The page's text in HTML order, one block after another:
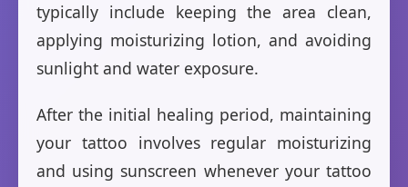
typically include keeping the area clean,
applying moisturizing lotion, and avoiding
sunlight and water exposure.
After the initial healing period, maintaining
your tattoo involves regular moisturizing
and using sunscreen whenever your tattoo